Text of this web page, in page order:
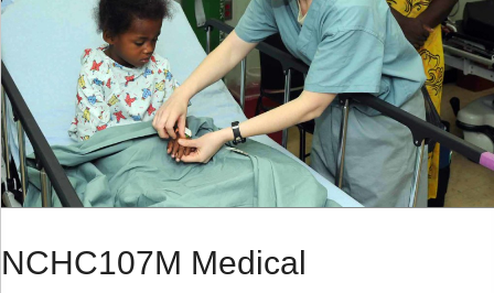
NCHC107M Medical